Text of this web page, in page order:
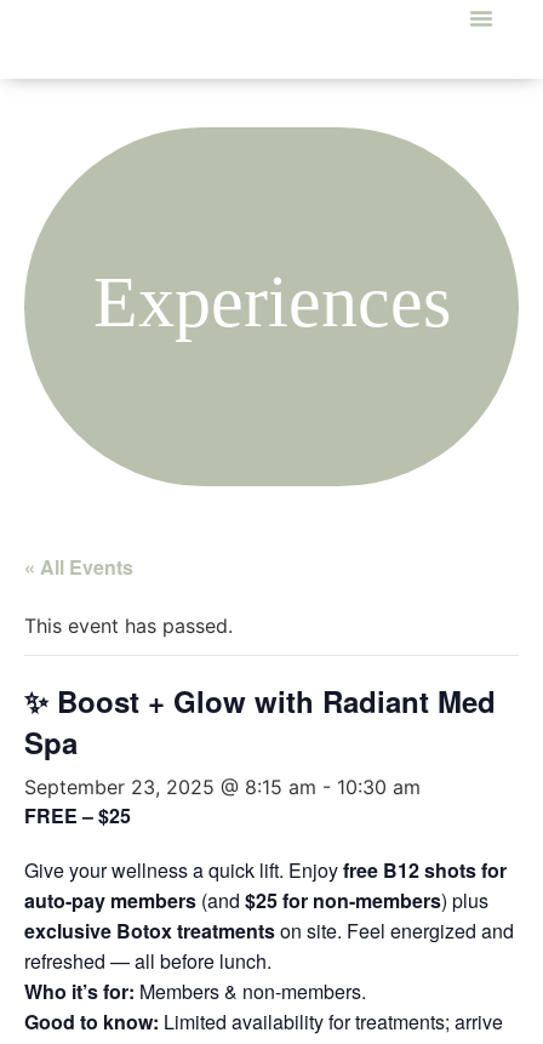
Experiences
« All Events
This event has passed.
✨ Boost + Glow with Radiant Med
Spa
September 23, 2025 @ 8:15 am - 10:30 am
FREE – $25
Give your wellness a quick lift. Enjoyfree B12 shots for
auto-pay members (and $25 for non-members) plus
exclusive Botox treatmentson site. Feel energized and
refreshed — all before lunch.
Who it’s for: Members & non-members.
Good to know: Limited availability for treatments; arrive